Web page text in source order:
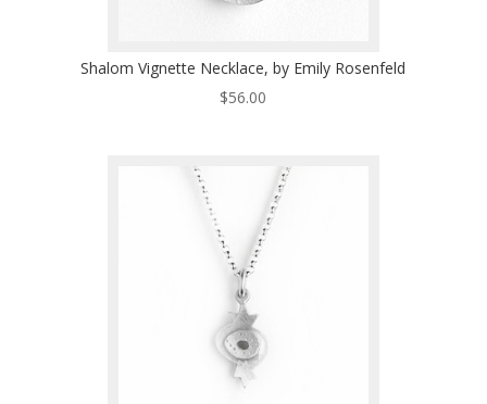
Shalom Vignette Necklace, by Emily Rosenfeld
$56.00